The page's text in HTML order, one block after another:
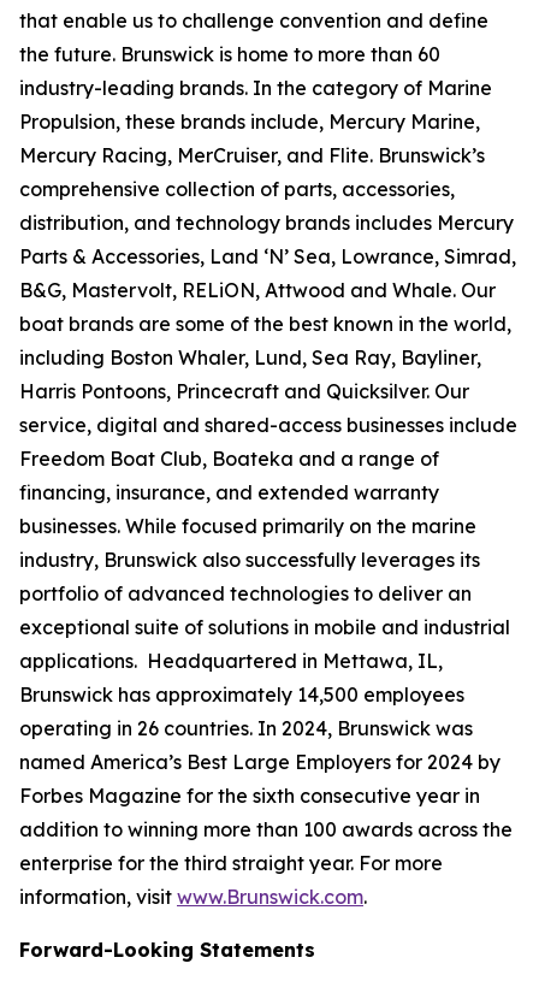
that enable us to challenge convention and define
the future. Brunswick is home to more than 60
industry-leading brands. In the category of Marine
Propulsion, these brands include, Mercury Marine,
Mercury Racing, MerCruiser, and Flite. Brunswick’s
comprehensive collection of parts, accessories,
distribution, and technology brands includes Mercury
Parts & Accessories, Land ‘N’ Sea, Lowrance, Simrad,
B&G, Mastervolt, RELiON, Attwood and Whale. Our
boat brands are some of the best known in the world,
including Boston Whaler, Lund, Sea Ray, Bayliner,
Harris Pontoons, Princecraft and Quicksilver. Our
service, digital and shared-access businesses include
Freedom Boat Club, Boateka and a range of
financing, insurance, and extended warranty
businesses. While focused primarily on the marine
industry, Brunswick also successfully leverages its
portfolio of advanced technologies to deliver an
exceptional suite of solutions in mobile and industrial
applications. Headquartered in Mettawa, IL,
Brunswick has approximately 14,500 employees
operating in 26 countries. In 2024, Brunswick was
named America’s Best Large Employers for 2024 by
Forbes Magazine for the sixth consecutive year in
addition to winning more than 100 awards across the
enterprise for the third straight year. For more
information, visit www.Brunswick.com.
Forward-Looking Statements